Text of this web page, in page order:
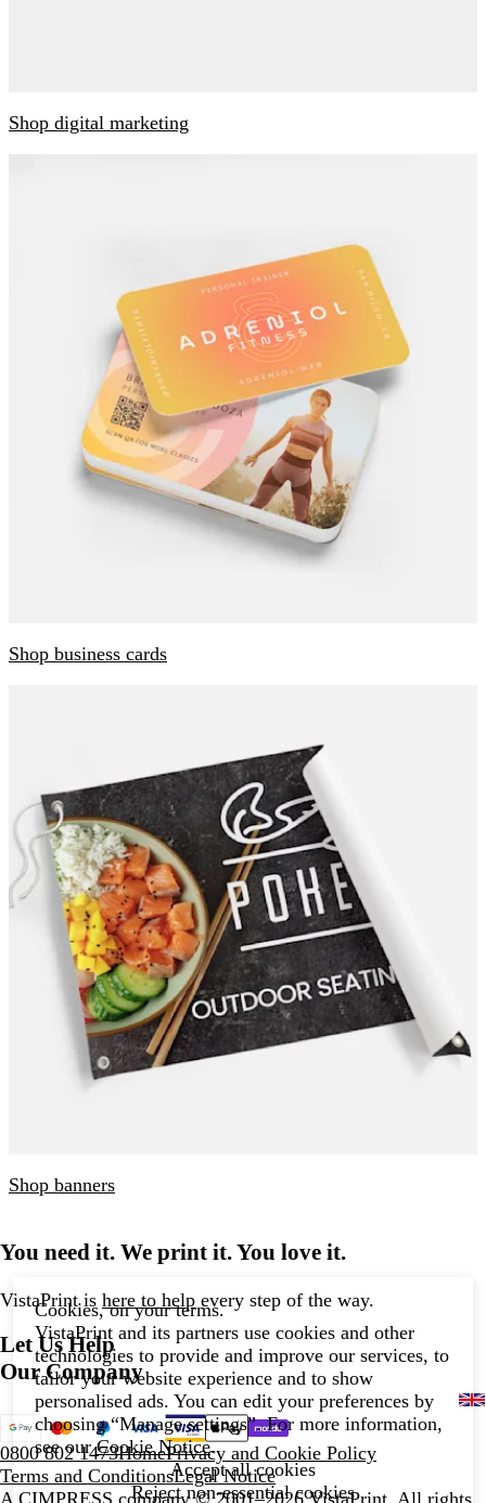
Shop digital marketing
Shop business cards
Shop banners
You need it. We print it. You love it.
VistaPrint is here to help every step of the way.
Let Us Help
Our Company
0800 802 1473HomePrivacy and Cookie Policy
Terms and ConditionsLegal Notice
Cookies, on your terms.
VistaPrint and its partners use cookies and other
technologies to provide and improve our services, to
tailor your website experience and to show
personalised ads. You can edit your preferences by
choosing “Manage settings”. For more information,
see ourCookie Notice.
Accept all cookies
Reject non-essential cookies